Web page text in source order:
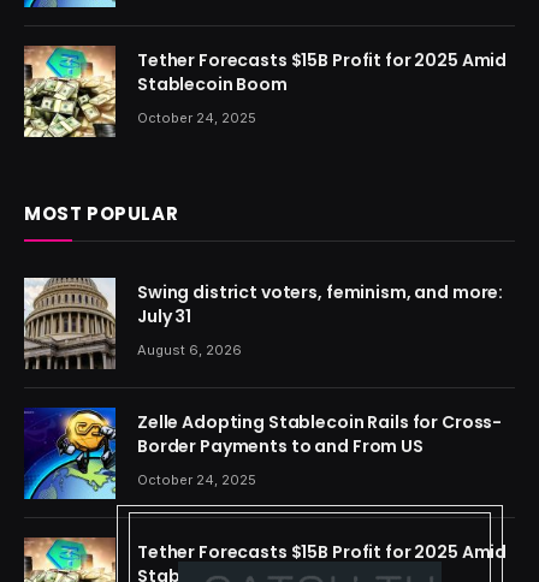
Tether Forecasts $15B Profit for 2025 Amid
Stablecoin Boom
October 24, 2025
MOST POPULAR
Swing district voters, feminism, and more:
July 31
August 6, 2026
Zelle Adopting Stablecoin Rails for Cross-
Border Payments to and From US
October 24, 2025
Tether Forecasts $15B Profit for 2025 Amid
Stablecoin Boom